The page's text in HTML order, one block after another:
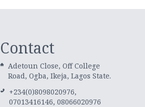
Contact
Adetoun Close, Off College
Road, Ogba, Ikeja, Lagos State.
+234(0)8098020976,
07013416146, 08066020976